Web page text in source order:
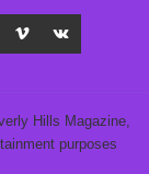
Hills Magazine,
purposes